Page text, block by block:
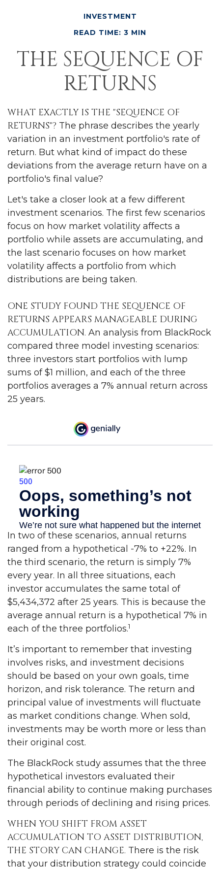
INVESTMENT
READ TIME: 3 MIN
THE SEQUENCE OF
RETURNS
WHAT EXACTLY IS THE "SEQUENCE OF
RETURNS"? The phrase describes the yearly
variation in an investment portfolio's rate of
return. But what kind of impact do these
deviations from the average return have on a
portfolio's final value?
Let's take a closer look at a few different
investment scenarios. The first few scenarios
focus on how market volatility affects a
portfolio while assets are accumulating, and
the last scenario focuses on how market
volatility affects a portfolio from which
distributions are being taken.
ONE STUDY FOUND THE SEQUENCE OF
RETURNS APPEARS MANAGEABLE DURING
ACCUMULATION. An analysis from BlackRock
compared three model investing scenarios:
three investors start portfolios with lump
sums of $1 million, and each of the three
portfolios averages a 7% annual return across
25 years.
In two of these scenarios, annual returns
ranged from a hypothetical -7% to +22%. In
the third scenario, the return is simply 7%
every year. In all three situations, each
investor accumulates the same total of
$5,434,372 after 25 years. This is because the
average annual return is a hypothetical 7% in
each of the three portfolios.1
It’s important to remember that investing
involves risks, and investment decisions
should be based on your own goals, time
horizon, and risk tolerance. The return and
principal value of investments will fluctuate
as market conditions change. When sold,
investments may be worth more or less than
their original cost.
The BlackRock study assumes that the three
hypothetical investors evaluated their
financial ability to continue making purchases
through periods of declining and rising prices.
WHEN YOU SHIFT FROM ASSET
ACCUMULATION TO ASSET DISTRIBUTION,
THE STORY CAN CHANGE. There is the risk
that your distribution strategy could coincide